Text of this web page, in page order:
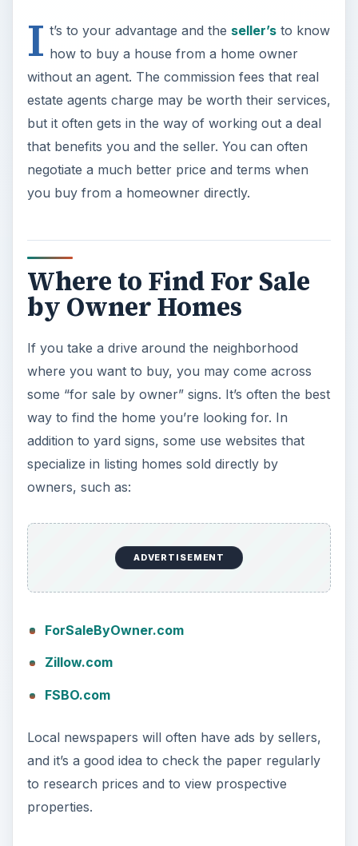
I t’s to your advantage and the seller’sto know
how to buy a house from a home owner
without an agent. The commission fees that real
estate agents charge may be worth their services,
but it often gets in the way of working out a deal
that benefits you and the seller. You can often
negotiate a much better price and terms when
you buy from a homeowner directly.
Where to Find For Sale
by Owner Homes
If you take a drive around the neighborhood
where you want to buy, you may come across
some “for sale by owner” signs. It’s often the best
way to find the home you’re looking for. In
addition to yard signs, some use websites that
specialize in listing homes sold directly by
owners, such as:
ADVERTISEMENT
ForSaleByOwner.com
Zillow.com
FSBO.com
Local newspapers will often have ads by sellers,
and it’s a good idea to check the paper regularly
to research prices and to view prospective
properties.